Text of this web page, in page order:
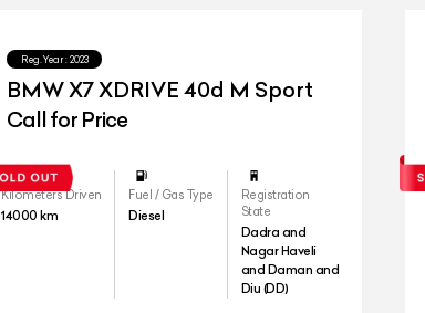
Reg.Year : 2023
BMW X7 XDRIVE 40d M Sport
Call for Price
Kilometers Driven
14000 km
Fuel / Gas Type
Diesel
Registration
State
Dadra and
Nagar Haveli
and Daman and
Diu (DD)